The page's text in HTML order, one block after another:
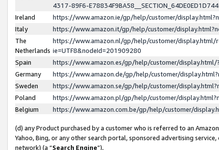
4317-89F6-
Ireland
https://www.amazon.ie/gp/help/customer/
Italy
https://www.amazon.it/gp/help/customer/
The
Netherlands
https://www.amazon.nl/gp/help/customer/display.html/
ie=UTF8&nodeId=201909280
Spain
https://www.amazon.es/gp/help/customer/
Germany
https://www.amazon.de/gp/help/customer/
Sweden
https://www.amazon.se/gp/help/customer/
Poland
https://www.amazon.pl/gp/help/customer/
Belgium
https://www.amazon.com.be/gp/help/customer/
(d) any Product purchased by a customer who is referred to an
Yahoo, Bing, or any other search portal, sponsored advertising
network) (a “Search Engine”),